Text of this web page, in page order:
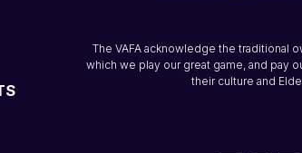
The VAFA acknowledge the traditional
which we play our great game, and pay
their culture and